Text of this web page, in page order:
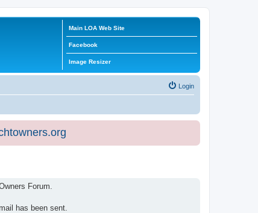
Main LOA Web Site
Facebook
Image Resizer
Login
Forum.
has been sent.